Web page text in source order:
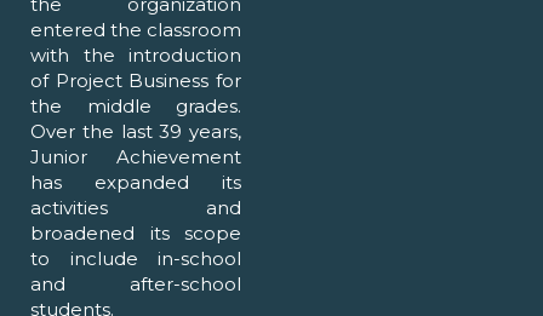
entered the classroom
with the introduction
of Project Business for
the middle grades.
Over the last 39 years,
Junior Achievement
has expanded its
activities and
broadened its scope
to include in-school
and after-school
students.